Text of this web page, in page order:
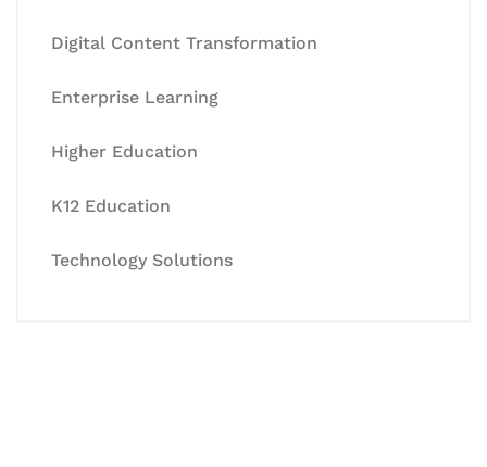
Digital Content Transformation
Enterprise Learning
Higher Education
K12 Education
Technology Solutions